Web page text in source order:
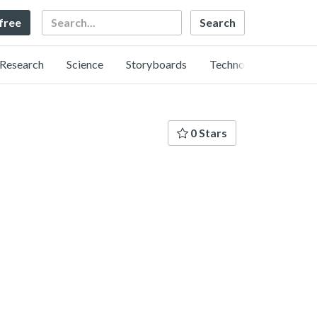
Search
Research Science Storyboards Technology
0 Stars